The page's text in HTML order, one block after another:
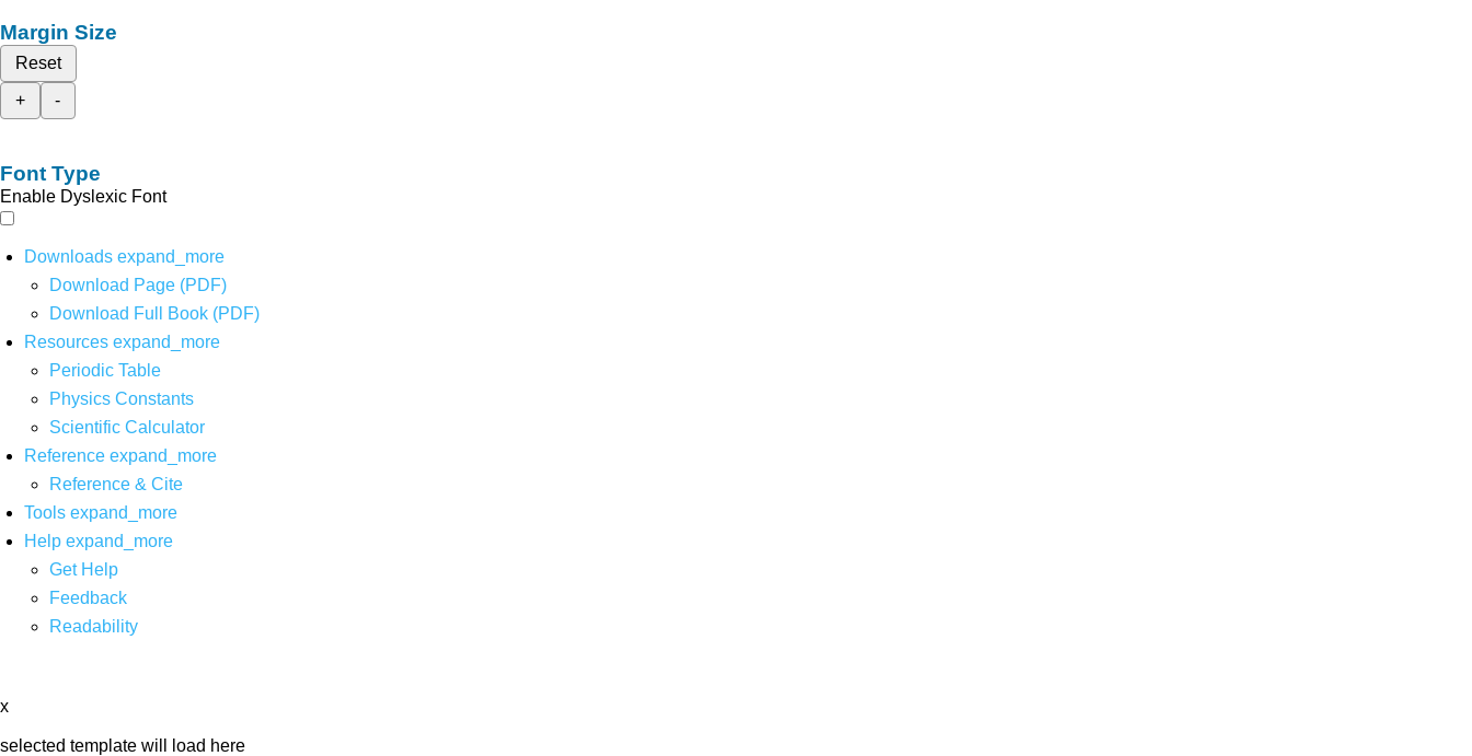
Margin Size
Reset
+
-
Font Type
Enable Dyslexic Font
Downloads expand_more
Download Page (PDF)
Download Full Book (PDF)
Resources expand_more
Periodic Table
Physics Constants
Scientific Calculator
Reference expand_more
Reference & Cite
Tools expand_more
Help expand_more
Get Help
Feedback
Readability
x
selected template will load here